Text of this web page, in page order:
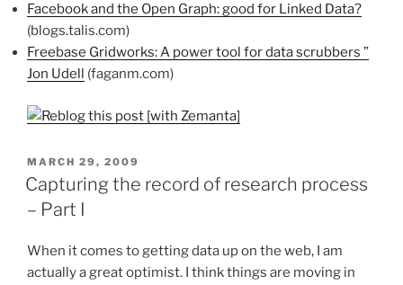
Facebook and the Open Graph: good for Linked Data?
(blogs.talis.com)
Freebase Gridworks: A power tool for data scrubbers ”
Jon Udell (faganm.com)
POSTED
ON
MARCH 29, 2009
Capturing the record of research process
– Part I
When it comes to getting data up on the web, I am
actually a great optimist. I think things are moving in